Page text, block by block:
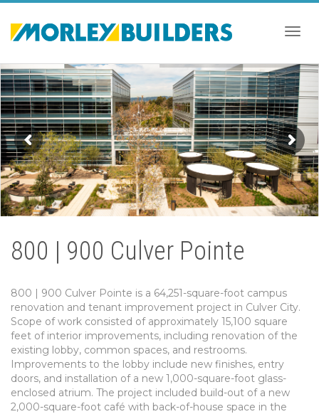
800 | 900 Culver Pointe
800 | 900 Culver Pointe is a 64,251-square-foot campus
renovation and tenant improvement project in Culver City.
Scope of work consisted of approximately 15,100 square
feet of interior improvements, including renovation of the
existing lobby, common spaces, and restrooms.
Improvements to the lobby include new finishes, entry
doors, and installation of a new 1,000-square-foot glass-
enclosed atrium. The project included build-out of a new
2,000-square-foot café with back-of-house space in the